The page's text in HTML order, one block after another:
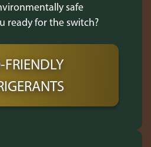
safe
ready for the switch?
FRIENDLY